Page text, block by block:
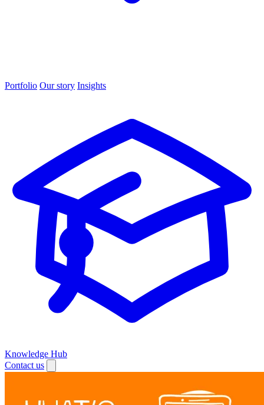
Portfolio Our story Insights
Knowledge Hub
Contact us